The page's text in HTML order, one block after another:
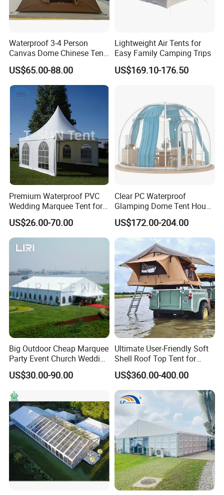
Waterproof 3-4 Person
Canvas Dome Chinese Tent
Factory for Cozy Glamping
Adventures
US$65.00-88.00
Lightweight Air Tents for
Easy Family Camping Trips
US$169.10-176.50
Premium Waterproof PVC
Wedding Marquee Tent for
Outdoor Events
US$26.00-70.00
Clear PC Waterproof
Glamping Dome Tent House
Igloo with Bathroom for
Couples
US$172.00-204.00
Big Outdoor Cheap Marquee
Party Event Church Wedding
Tent for Sale
US$30.00-90.00
Ultimate User-Friendly Soft
Shell Roof Top Tent for
Adventurous Camping
US$360.00-400.00